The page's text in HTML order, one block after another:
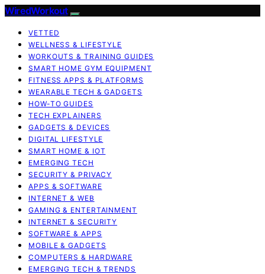
WiredWorkout
VETTED
WELLNESS & LIFESTYLE
WORKOUTS & TRAINING GUIDES
SMART HOME GYM EQUIPMENT
FITNESS APPS & PLATFORMS
WEARABLE TECH & GADGETS
HOW-TO GUIDES
TECH EXPLAINERS
GADGETS & DEVICES
DIGITAL LIFESTYLE
SMART HOME & IOT
EMERGING TECH
SECURITY & PRIVACY
APPS & SOFTWARE
INTERNET & WEB
GAMING & ENTERTAINMENT
INTERNET & SECURITY
SOFTWARE & APPS
MOBILE & GADGETS
COMPUTERS & HARDWARE
EMERGING TECH & TRENDS